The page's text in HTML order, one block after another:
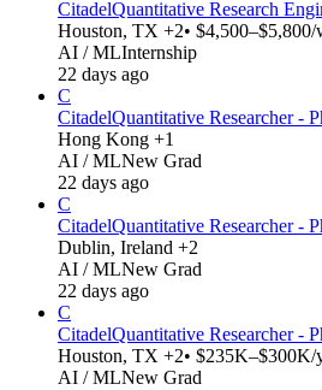
CitadelQuantitative Research
Houston, TX +2•
AI / MLInternship
22 days ago
C
CitadelQuantitative Researcher -
Hong Kong +1
AI / MLNew Grad
22 days ago
C
CitadelQuantitative Researcher -
Dublin, Ireland +2
AI / MLNew Grad
22 days ago
C
CitadelQuantitative Researcher -
Houston, TX +2• $235K–$300K/
AI / MLNew Grad